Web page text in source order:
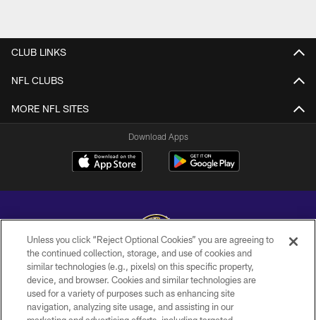
CLUB LINKS
NFL CLUBS
MORE NFL SITES
Download Apps
Copyright © 2026 Baltimore Ravens. All Rights Reserved.
PRIVACY POLICY
ACCESSIBILITY
Unless you click “Reject Optional Cookies” you are agreeing to
the continued collection, storage, and use of cookies and
similar technologies (e.g., pixels) on this specific property,
device, and browser. Cookies and similar technologies are
used for a variety of purposes such as enhancing site
navigation, analyzing site usage, and assisting in our